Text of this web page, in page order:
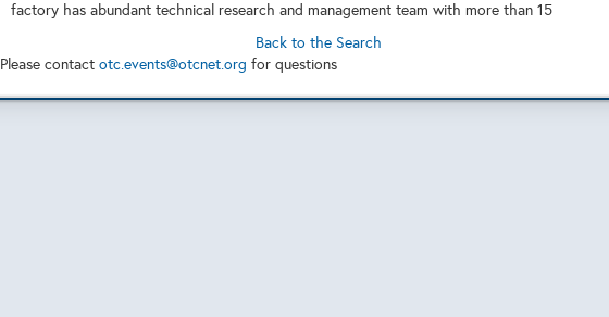
factory has abundant technical research and management team with more than 15
Back to the Search
Please contact otc.events@otcnet.org for questions